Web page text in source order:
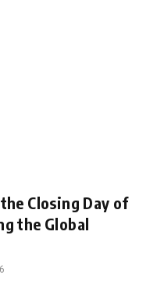
Closing Day of
the Global